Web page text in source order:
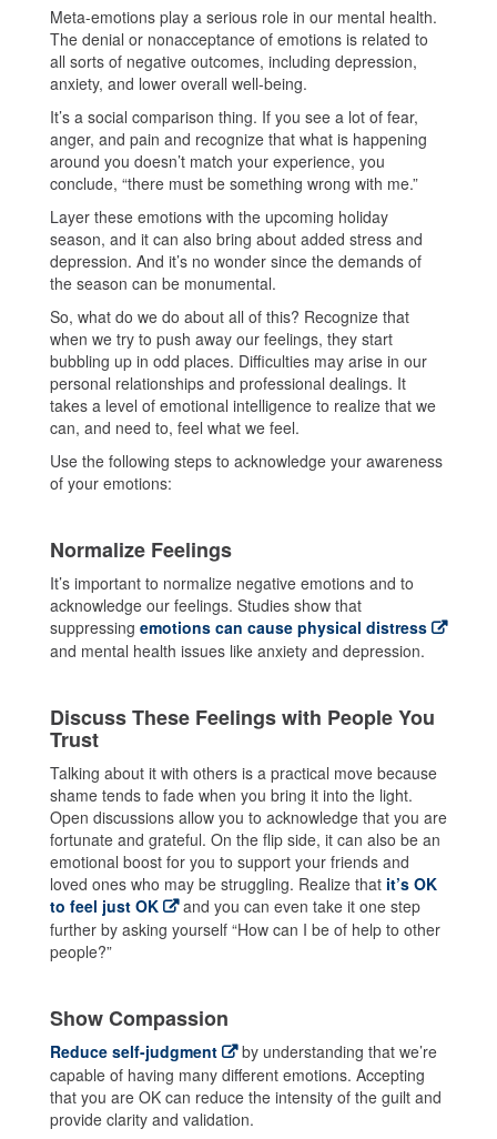
Meta-emotions play a serious role in our mental health.
The denial or nonacceptance of emotions is related to
all sorts of negative outcomes, including depression,
anxiety, and lower overall well-being.
It’s a social comparison thing. If you see a lot of fear,
anger, and pain and recognize that what is happening
around you doesn’t match your experience, you
conclude, “there must be something wrong with me.”
Layer these emotions with the upcoming holiday
season, and it can also bring about added stress and
depression. And it’s no wonder since the demands of
the season can be monumental.
So, what do we do about all of this? Recognize that
when we try to push away our feelings, they start
bubbling up in odd places. Difficulties may arise in our
personal relationships and professional dealings. It
takes a level of emotional intelligence to realize that we
can, and need to, feel what we feel.
Use the following steps to acknowledge your awareness
of your emotions:
Normalize Feelings
It’s important to normalize negative emotions and to
acknowledge our feelings. Studies show that
suppressing emotions can cause physical distress
and mental health issues like anxiety and depression.
Discuss These Feelings with People You
Trust
Talking about it with others is a practical move because
shame tends to fade when you bring it into the light.
Open discussions allow you to acknowledge that you are
fortunate and grateful. On the flip side, it can also be an
emotional boost for you to support your friends and
loved ones who may be struggling. Realize that it’s OK
to feel just OK
and you can even take it one step
further by asking yourself “How can I be of help to other
people?”
Show Compassion
Reduce self-judgment
by understanding that we’re
capable of having many different emotions. Accepting
that you are OK can reduce the intensity of the guilt and
provide clarity and validation.